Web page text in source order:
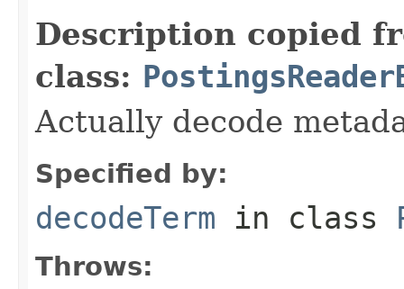
Description copied
class:
Actually decode
Specified by:
decodeTerm in class
Throws: